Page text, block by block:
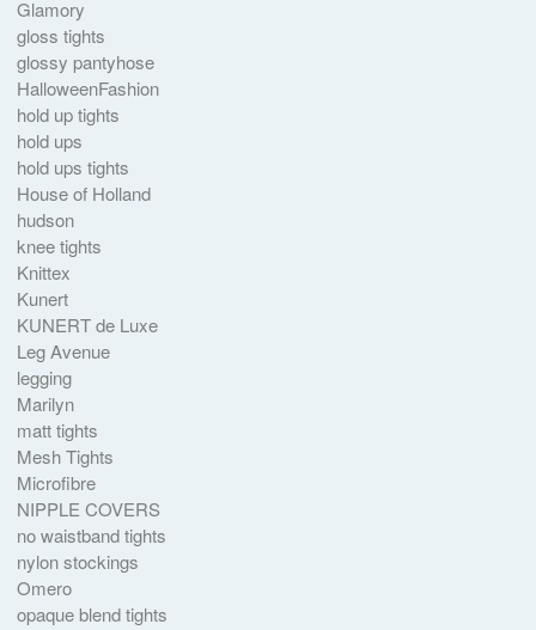
Glamory
gloss tights
glossy pantyhose
HalloweenFashion
hold up tights
hold ups
hold ups tights
House of Holland
hudson
knee tights
Knittex
Kunert
KUNERT de Luxe
Leg Avenue
legging
Marilyn
matt tights
Mesh Tights
Microfibre
NIPPLE COVERS
no waistband tights
nylon stockings
Omero
opaque blend tights